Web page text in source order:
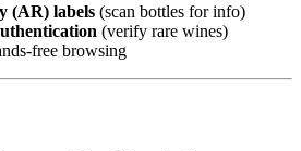
(AR) labels (scan bottles for info)
(verify rare wines)
free browsing